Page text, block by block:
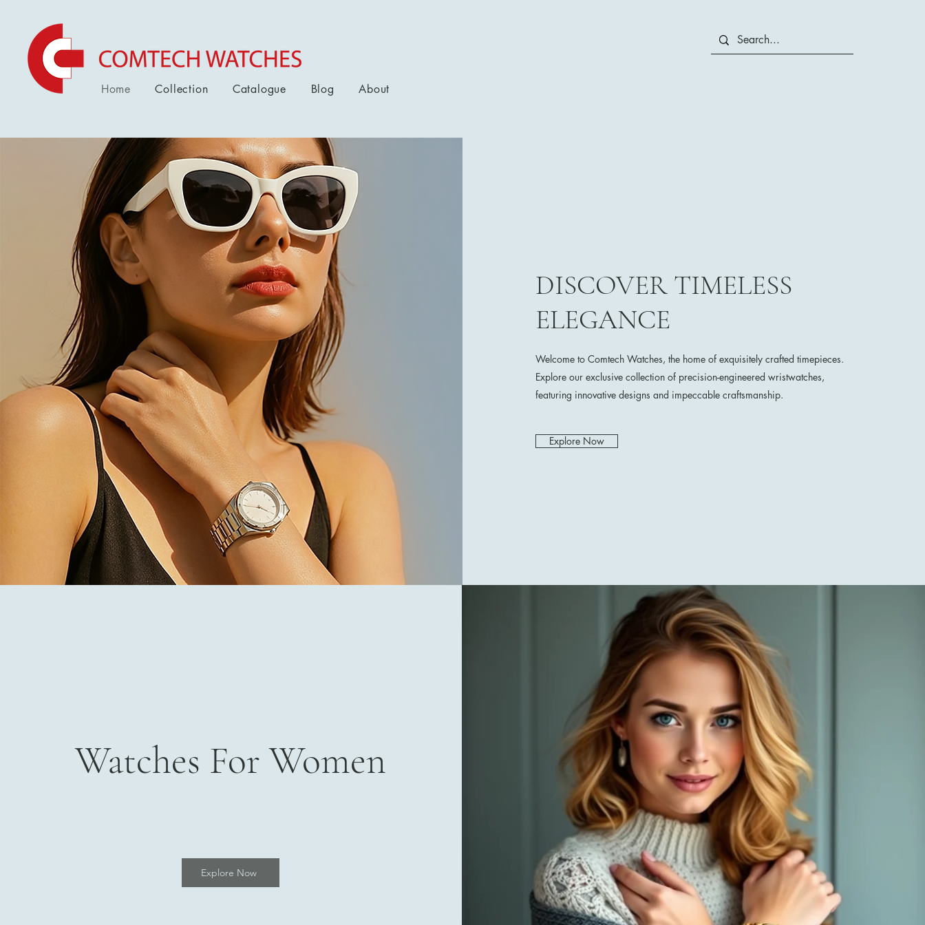
Home Collection Catalogue Blog About
DISCOVER TIMELESS
ELEGANCE
Welcome to Comtech Watches, the home of exquisitely crafted timepieces.
Explore our exclusive collection of precision-engineered wristwatches,
featuring innovative designs and impeccable craftsmanship.
Explore Now
Watches For Women
Explore Now